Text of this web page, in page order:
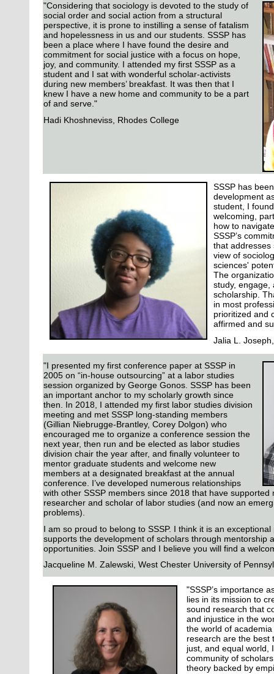
"Considering that sociology is devoted to the study of
social order and social action from a structural
perspective, it is prone to instilling a sense of fatalism
and hopelessness in us and our students. SSSP has
been a place where I have found the desire and
commitment for social justice with a focus on hope,
joy, and community. I attended my first SSSP as a
student and I sat with wonderful scholar-activists
during new members’ breakfast. It was then that I
knew I have a new home and community to be a part
of and serve."
Hadi Khoshneviss, Rhodes College
SSSP has
development
student, I
welcoming,
how to
SSSP’s
that addresses
view of
sciences'
The
study, engage,
scholarship.
in most
prioritized and
affirmed and
Jalia L.
"I presented my first conference paper at SSSP in
2005 on “in-house outsourcing” at a labor studies
session organized by George Gonos. SSSP has been
an important anchor to my scholarly growth since
then. In 2018, I attended my first labor studies division
meeting and met SSSP long-standing members
(Gillian Niebrugge-Brantley, Corey Dolgon) who
encouraged me to organize a conference session the
next year, then run and be elected as labor studies
division chair the year after, and finally volunteer to
mentor graduate students and welcome new
members at a designated breakfast at the annual
conference. I’ve developed numerous relationships
with other SSSP members since 2018 that have supported
researcher and scholar of labor studies (and now an
problems).
I am so proud to belong to SSSP. I think it is an
supports the development of scholars through mentorship
opportunities. Join SSSP and I believe you will find a
Jacqueline M. Zalewski, West Chester University of
"SSSP’s importance
lies in its mission to
sound research that
and injustice in the
the world of
research are the best
just, and equal world,
community of
theory backed by